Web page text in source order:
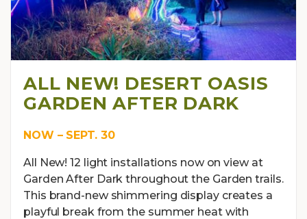
ALL NEW! DESERT OASIS
GARDEN AFTER DARK
NOW – SEPT. 30
All New! 12 light installations now on view at
Garden After Dark throughout the Garden trails.
This brand-new shimmering display creates a
playful break from the summer heat with